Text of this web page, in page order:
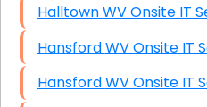
Halltown WV Onsite
Hansford WV Onsite
Hansford WV Onsite